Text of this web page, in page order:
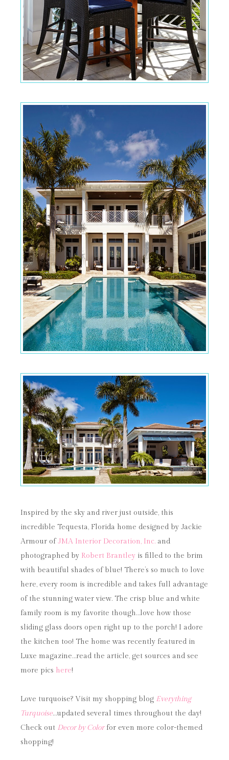
Inspired by the sky and river just outside, this
incredible Tequesta, Florida home designed by Jackie
Armour ofJMA Interior Decoration, Inc. and
photographed by Robert Brantley is filled to the brim
with beautiful shades of blue! There’s so much to love
here, every room is incredible and takes full advantage
of the stunning water view. The crisp blue and white
family room is my favorite though…love how those
sliding glass doors open right up to the porch! I adore
the kitchen too! The home was recently featured in
Luxe magazine…read the article, get sources and see
more pics here!
Love turquoise? Visit my shopping blog Everything
Turquoise…updated several times throughout the day!
Check out Decor by Colorfor even more color-themed
shopping!